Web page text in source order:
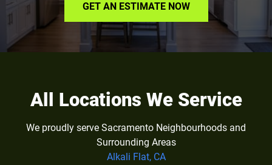
GET AN ESTIMATE NOW
All Locations We Service
We proudly serve Sacramento Neighbourhoods and
Surrounding Areas
Alkali Flat, CA